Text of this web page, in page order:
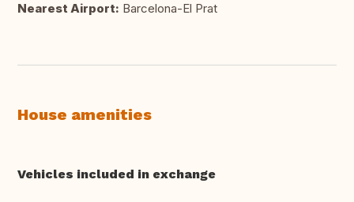
Nearest Airport: Barcelona-El Prat
House amenities
Vehicles included in exchange